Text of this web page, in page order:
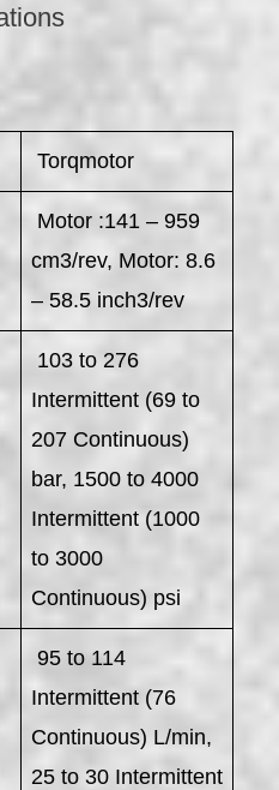
Torqmotor
Motor :141 – 959
cm3/rev, Motor: 8.6
– 58.5 inch3/rev
103 to 276
Intermittent (69 to
207 Continuous)
bar, 1500 to 4000
Intermittent (1000
to 3000
Continuous) psi
95 to 114
Intermittent (76
Continuous) L/min,
25 to 30 Intermittent